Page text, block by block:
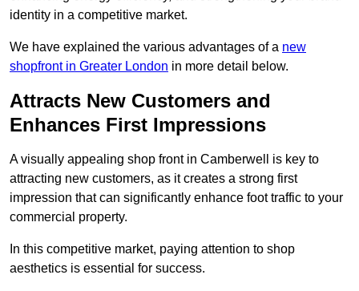
identity in a competitive market.
We have explained the various advantages of a new
shopfront in Greater London in more detail below.
Attracts New Customers and
Enhances First Impressions
A visually appealing shop front in Camberwell is key to
attracting new customers, as it creates a strong first
impression that can significantly enhance foot traffic to your
commercial property.
In this competitive market, paying attention to shop
aesthetics is essential for success.